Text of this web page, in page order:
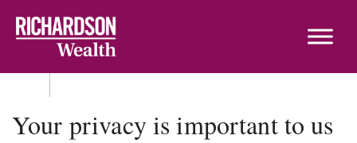
Your privacy is important to us